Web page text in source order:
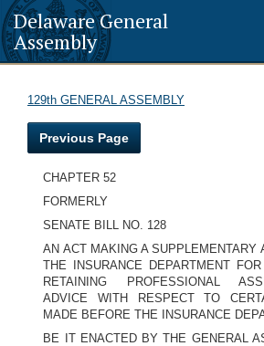
Delaware General
Assembly
129th GENERAL ASSEMBLY
Previous Page
CHAPTER 52
FORMERLY
SENATE BILL NO. 128
AN ACT MAKING A SUPPLEMENTARY
THE INSURANCE DEPARTMENT
RETAINING PROFESSIONAL
ADVICE WITH RESPECT TO
MADE BEFORE THE INSURANCE
BE IT ENACTED BY THE GENERAL